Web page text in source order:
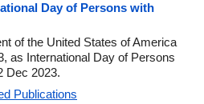
Day of Persons with
of the United States of America
as International Day of Persons
Dec 2023.
Publications